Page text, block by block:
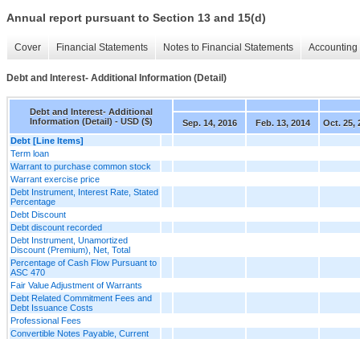
Annual report pursuant to Section 13 and 15(d)
Cover Financial Statements Notes to Financial Statements
Debt and Interest- Additional Information (Detail)
Debt and Interest- Additional
Information (Detail) - USD ($)
Sep. 14, 2016 Feb. 13, 2014
Oct. 25,
Debt [Line Items]
Term loan
Warrant to purchase common stock
Warrant exercise price
Debt Instrument, Interest Rate, Stated
Percentage
Debt Discount
Debt discount recorded
Debt Instrument, Unamortized
Discount (Premium), Net, Total
Percentage of Cash Flow Pursuant to
ASC 470
Fair Value Adjustment of Warrants
Debt Related Commitment Fees and
Debt Issuance Costs
Professional Fees
Convertible Notes Payable, Current